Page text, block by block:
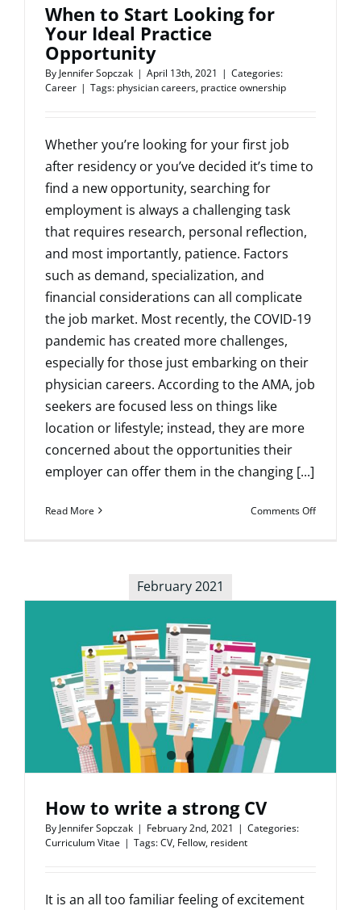
When to Start Looking for
Your Ideal Practice
Opportunity
By Jennifer Sopczak | April 13th, 2021 | Categories:
Career | Tags: physician careers, practice ownership
Whether you’re looking for your first job
after residency or you’ve decided it’s time to
find a new opportunity, searching for
employment is always a challenging task
that requires research, personal reflection,
and most importantly, patience. Factors
such as demand, specialization, and
financial considerations can all complicate
the job market. Most recently, the COVID-19
pandemic has created more challenges,
especially for those just embarking on their
physician careers. According to the AMA, job
seekers are focused less on things like
location or lifestyle; instead, they are more
concerned about the opportunities their
employer can offer them in the changing [...]
Read More Comments Offon
February 2021
How to write a strong CV
ByJennifer Sopczak | February 2nd, 2021 | Categories:
Curriculum Vitae | Tags:CV, Fellow, resident
It is an all too familiar feeling of excitement